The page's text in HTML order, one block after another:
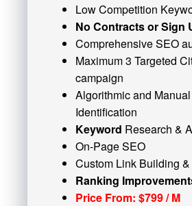
Low Competition
No Contracts or Sign
Comprehensive SEO
Maximum 3 Targeted
campaign
Algorithmic and
Identification
Keyword Research &
On-Page SEO
Custom Link Building
Ranking
Price From: $799 / M